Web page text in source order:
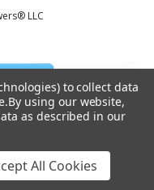
LLC
by the Food and Drug
to collect data
By using our website,
as described in our
All Cookies